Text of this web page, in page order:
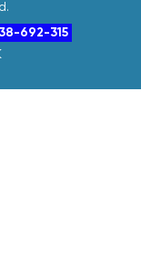
692-315